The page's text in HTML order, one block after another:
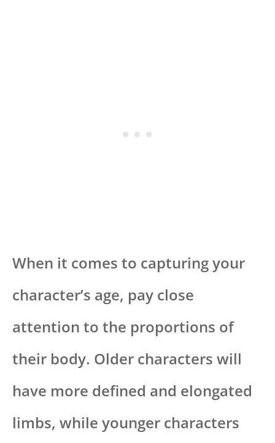
When it comes to capturing your
character’s age, pay close
attention to the proportions of
their body. Older characters will
have more defined and elongated
limbs, while younger characters